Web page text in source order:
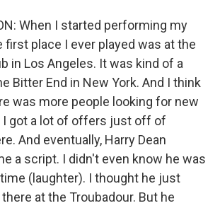
When I started performing my
first place I ever played was at the
in Los Angeles. It was kind of a
Bitter End in New York. And I think
was more people looking for new
I got a lot of offers just off of
And eventually, Harry Dean
a script. I didn't even know he was
(laughter). I thought he just
at the Troubadour. But he